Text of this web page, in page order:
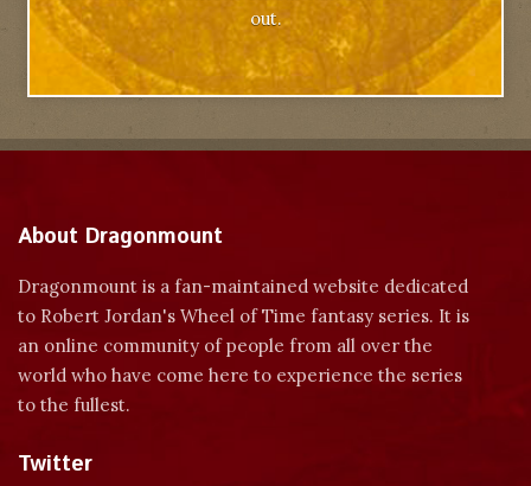
out.
About Dragonmount
Dragonmount is a fan-maintained website dedicated
to Robert Jordan's Wheel of Time fantasy series. It is
an online community of people from all over the
world who have come here to experience the series
to the fullest.
Twitter